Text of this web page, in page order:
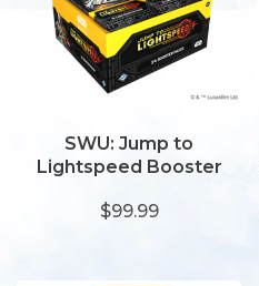
SWU: Jump to
Lightspeed Booster
$99.99